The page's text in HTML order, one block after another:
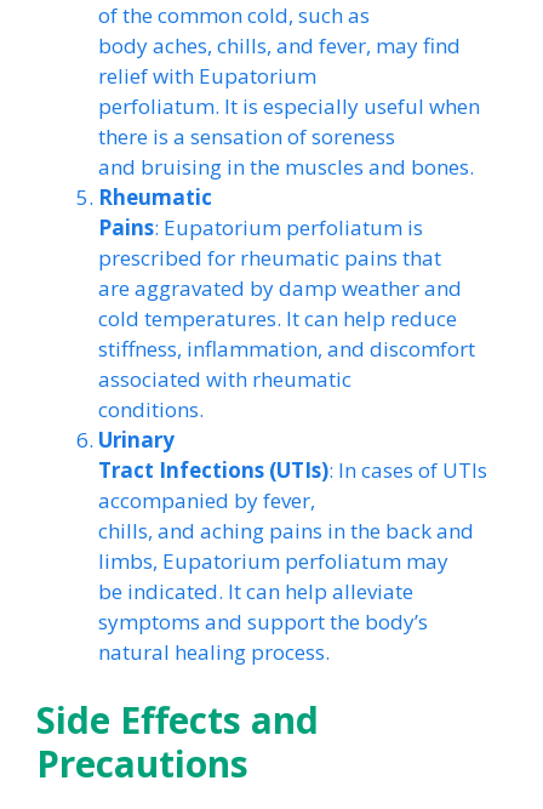
of the common cold, such as
body aches, chills, and fever, may find
relief with Eupatorium
perfoliatum. It is especially useful when
there is a sensation of soreness
and bruising in the muscles and bones.
Rheumatic
Pains: Eupatorium perfoliatum is
prescribed for rheumatic pains that
are aggravated by damp weather and
cold temperatures. It can help reduce
stiffness, inflammation, and discomfort
associated with rheumatic
conditions.
Urinary
Tract Infections (UTIs): In cases of UTIs
accompanied by fever,
chills, and aching pains in the back and
limbs, Eupatorium perfoliatum may
be indicated. It can help alleviate
symptoms and support the body’s
natural healing process.
Side Effects and
Precautions